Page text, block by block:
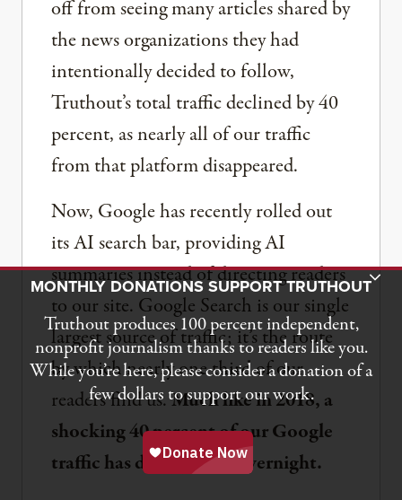
off from seeing many articles shared by
the news organizations they had
intentionally decided to follow,
Truthout’s total traffic declined by 40
percent, as nearly all of our traffic
from that platform disappeared.
Now, Google has recently rolled out
its AI search bar, providing AI
summaries instead of directing readers
to our site. Google Search is our single
largest source of traffic; it’s the route
by which nearly one third of our
readers find us.Much like in 2018, a
shocking 40 percent of our Google
traffic has disappeared overnight.
Toggle Donation Bar
MONTHLY DONATIONS SUPPORT TRUTHOUT
Truthout produces 100 percent independent,
nonprofit journalism thanks to readers like you.
While you’re here, please consider a donation of a
few dollars to support our work.